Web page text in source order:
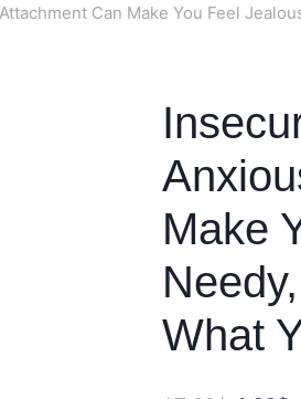
Can Make You Feel
Make
What